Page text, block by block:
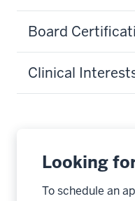
Board
Clinical
Looking
To schedule an